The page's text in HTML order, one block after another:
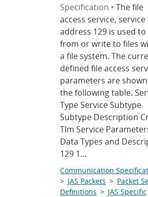
Specification • The file
access service,
address 129 is used
from or write to files
a file system. The
defined file access
parameters are
the following table.
Type Service Subtype
Subtype Description
Tlm Service
Data Types and
129 1...
Communication
> JAS Packets > Packet
Definitions > JAS Specific